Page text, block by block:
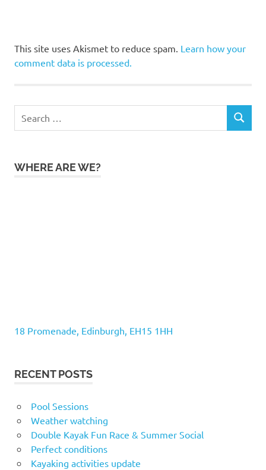
This site uses Akismet to reduce spam. Learn how your
comment data is processed.
for:
SEARCH
WHERE ARE WE?
18 Promenade, Edinburgh, EH15 1HH
RECENT POSTS
Pool Sessions
Weather watching
Double Kayak Fun Race & Summer Social
Perfect conditions
Kayaking activities update